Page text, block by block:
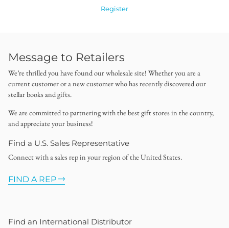
Register
Message to Retailers
We’re thrilled you have found our wholesale site! Whether you are a
current customer or a new customer who has recently discovered our
stellar books and gifts.
We are committed to partnering with the best gift stores in the country,
and appreciate your business!
Find a U.S. Sales Representative
Connect with a sales rep in your region of the United States.
FIND A REP
Find an International Distributor